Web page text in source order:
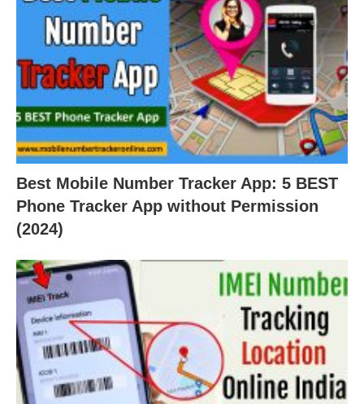
Best Mobile Number Tracker App: 5 BEST
Phone Tracker App without Permission
(2024)